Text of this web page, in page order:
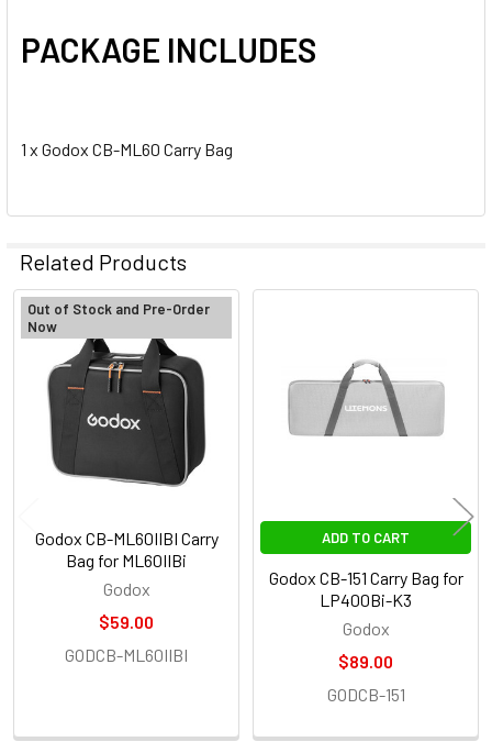
PACKAGE INCLUDES
1 x Godox CB-ML60 Carry Bag
Related Products
Related
Products
Out of Stock and Pre-Order
Now
Godox CB-ML60IIBI Carry
Bag for ML60IIBi
Godox
$59.00
GODCB-ML60IIBI
ADD TO CART
Godox CB-151 Carry Bag for
LP400Bi-K3
Godox
$89.00
GODCB-151